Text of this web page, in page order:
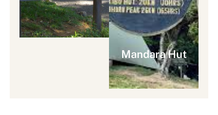
Mandara Hut